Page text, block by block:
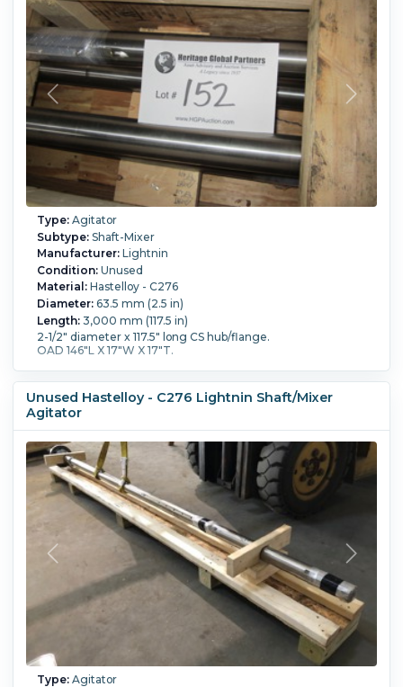
Type:Agitator
Subtype:Shaft-Mixer
Manufacturer:Lightnin
Condition:Unused
Material:Hastelloy - C276
Diameter:63.5 mm (2.5 in)
Length:3,000 mm (117.5 in)
2-1/2" diameter x 117.5" long CS hub/flange.
OAD 146"L X 17"W X 17"T.
Unused Hastelloy - C276 Lightnin Shaft/Mixer
Agitator
Type:Agitator